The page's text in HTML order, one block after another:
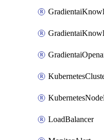
LoadBalancer